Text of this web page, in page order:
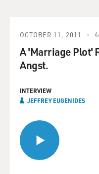
OCTOBER 11, 2011
A 'Marriage Plot'
Angst.
INTERVIEW
JEFFREY EUGENIDES